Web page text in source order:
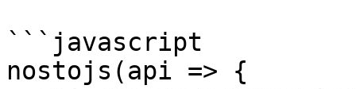
```javascript
nostojs(api => {